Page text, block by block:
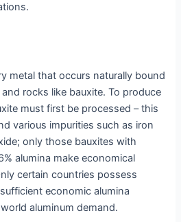
metal that occurs naturally bound
rocks like bauxite. To produce
must first be processed – this
various impurities such as iron
only those bauxites with
alumina make economical
certain countries possess
economic alumina
aluminum demand.